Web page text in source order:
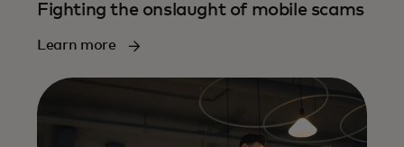
Fighting the onslaught of mobile scams
Learn more